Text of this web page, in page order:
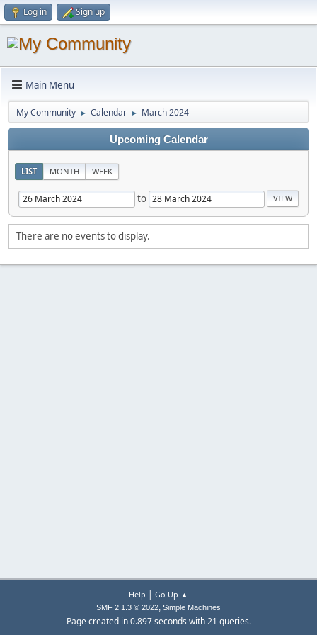
Log in Sign up
Main Menu
My Community ► Calendar ► March 2024
Upcoming Calendar
LIST MONTH WEEK
to
There are no events to display.
Help | Go Up ▲
SMF 2.1.3 © 2022, Simple Machines
Page created in 0.897 seconds with 21 queries.